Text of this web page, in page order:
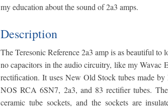
my education about the sound of 2a3 amps.
Description
The Teresonic Reference 2a3 amp is as beautiful
no capacitors in the audio circuitry, like my Wavac
rectification. It uses New Old Stock tubes made by
NOS RCA 6SN7, 2a3, and 83 rectifier tubes.
ceramic tube sockets, and the sockets are